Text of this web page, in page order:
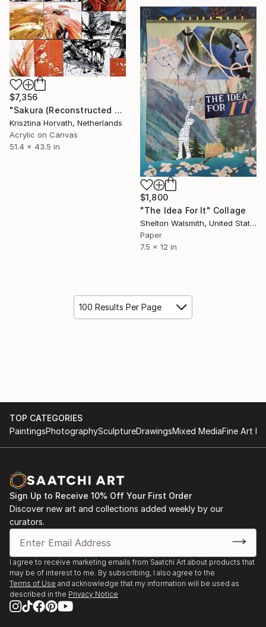
$7,356
"Sakura (Reconstructed #4)" Collage
Krisztina Horvath, Netherlands
Acrylic on Canvas
51.4 x 43.5 in
$1,800
"The Idea For It" Collage
Shelton Walsmith, United States
Paper
7.5 x 12 in
100 Results Per Page
TOP CATEGORIES
PaintingsPhotographySculptureDrawingsMixed MediaFine Art
Sign Up to Receive 10% Off Your First Order
Discover new art and collections added weekly by our
curators.
I agree to receive marketing emails from Saatchi Art about products that
may be of interest to me. By subscribing, I also agree to the
Terms of Use and acknowledge that my information will be used as
described in the Privacy Notice